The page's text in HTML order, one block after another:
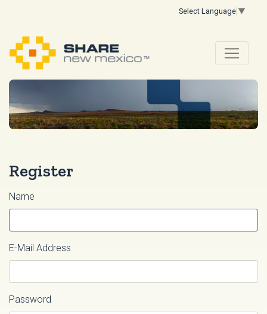
Select Language ▼
Register
Name
E-Mail Address
Password